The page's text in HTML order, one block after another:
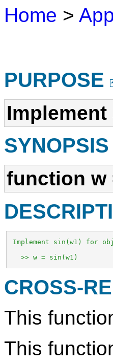
Home >
PURPOSE
function w
Implement sin(w1) for
   >> w = sin(w1)
CROSS-
This
This